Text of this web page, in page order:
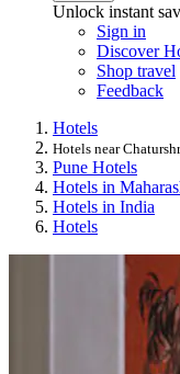
Unlock instant
Sign in
Discover
Shop travel
Feedback
Hotels
Hotels near
Pune Hotels
Hotels in
Hotels in India
Hotels